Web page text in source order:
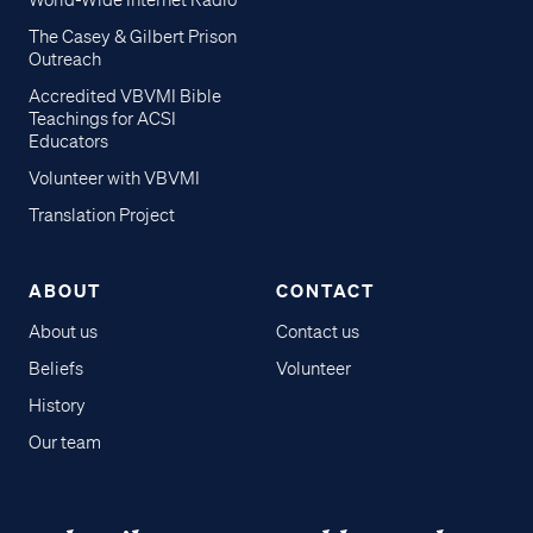
The Casey & Gilbert Prison
Outreach
Accredited VBVMI Bible
Teachings for ACSI
Educators
Volunteer with VBVMI
Translation Project
ABOUT
About us
Beliefs
History
Our team
CONTACT
Contact us
Volunteer